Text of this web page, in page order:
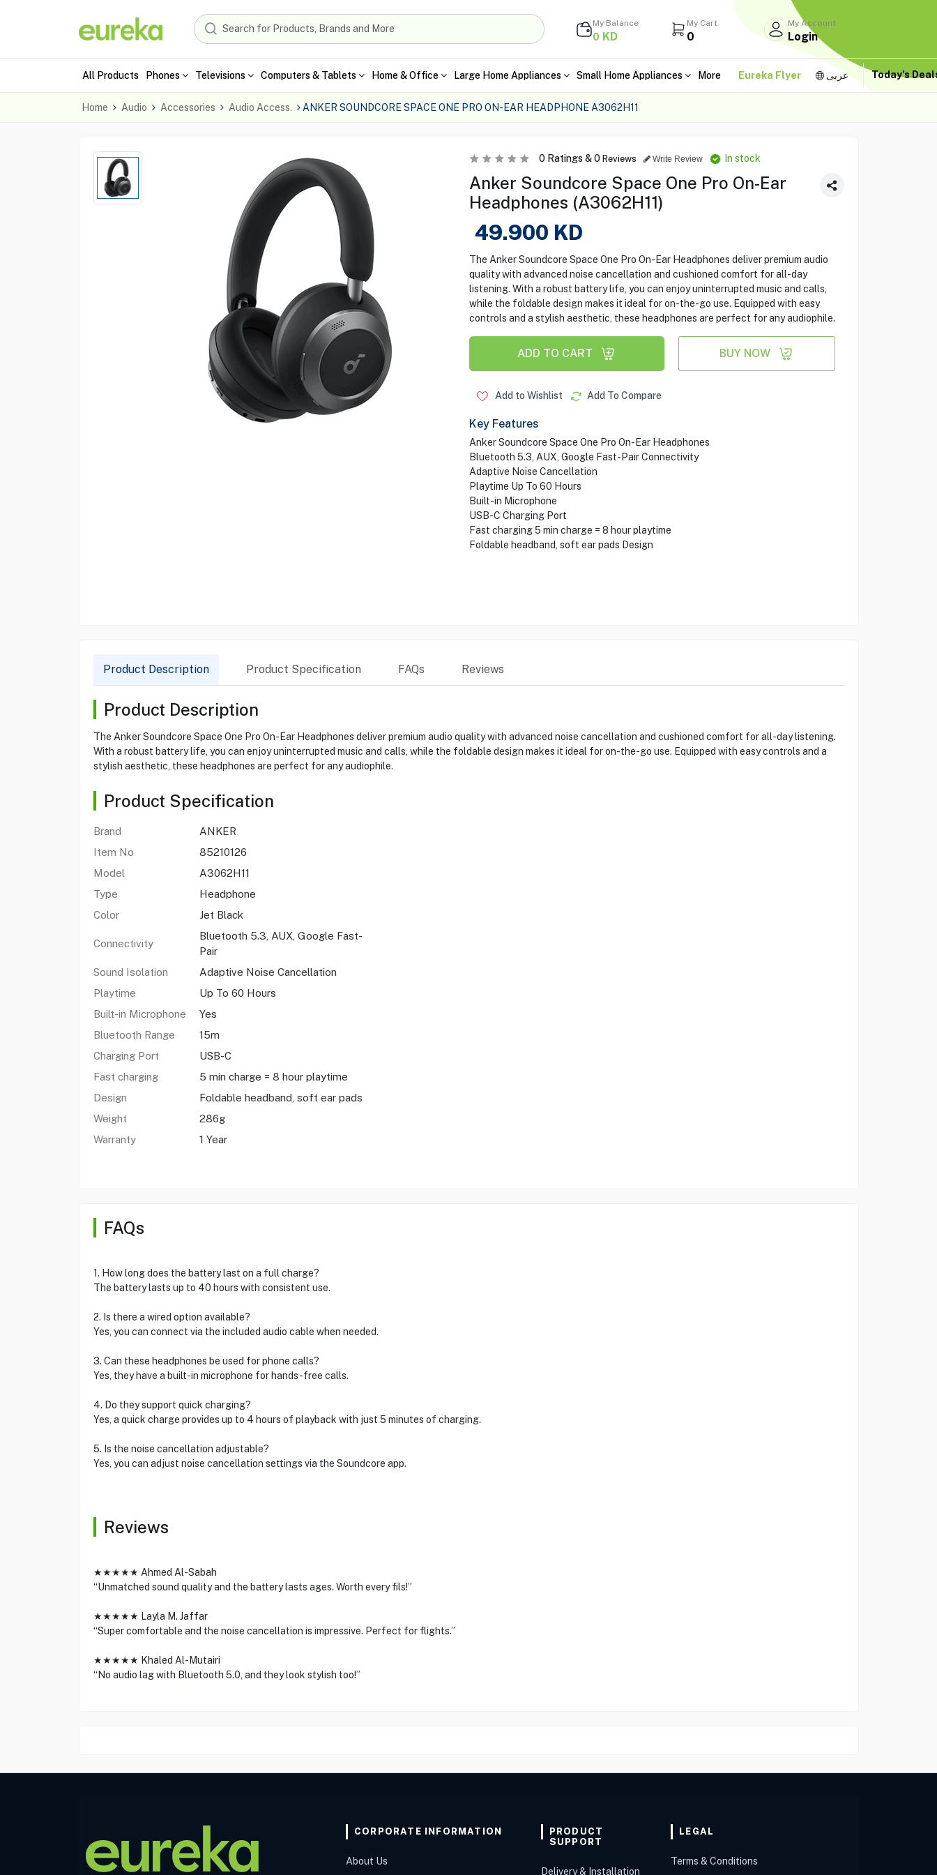
My Balance
0 KD
My Cart
0
My Account
Login
All Products Phones Televisions Computers & Tablets Home & Office Large Home Appliances Small Home Appliances More Eureka Flyer عربى Today's
Home Audio Accessories Audio Access. ANKER SOUNDCORE SPACE ONE PRO ON-EAR HEADPHONE A3062H11
0Ratings &0 Reviews Write Review In stock
Anker Soundcore Space One Pro On-Ear
Headphones (A3062H11)
49.900 KD
The Anker Soundcore Space One Pro On-Ear Headphones deliver premium audio
quality with advanced noise cancellation and cushioned comfort for all-day
listening. With a robust battery life, you can enjoy uninterrupted music and calls,
while the foldable design makes it ideal for on-the-go use. Equipped with easy
controls and a stylish aesthetic, these headphones are perfect for any audiophile.
ADD TO CART BUY NOW
Add to Wishlist Add To Compare
Key Features
Anker Soundcore Space One Pro On-Ear Headphones
Bluetooth 5.3, AUX, Google Fast-Pair Connectivity
Adaptive Noise Cancellation
Playtime Up To 60 Hours
Built-in Microphone
USB-C Charging Port
Fast charging 5 min charge = 8 hour playtime
Foldable headband, soft ear pads Design
Product Description Product Specification FAQs Reviews
Product Description
The Anker Soundcore Space One Pro On-Ear Headphones deliver premium audio quality with advanced noise cancellation and cushioned comfort for all-day listening.
With a robust battery life, you can enjoy uninterrupted music and calls, while the foldable design makes it ideal for on-the-go use. Equipped with easy controls and a
stylish aesthetic, these headphones are perfect for any audiophile.
Product Specification
Brand
ANKER
Item No
85210126
Model
A3062H11
Type
Headphone
Color
Jet Black
Connectivity
Bluetooth 5.3, AUX, Google Fast-
Pair
Sound Isolation
Adaptive Noise Cancellation
Playtime
Up To 60 Hours
Built-in Microphone
Yes
Bluetooth Range
15m
Charging Port
USB-C
Fast charging
5 min charge = 8 hour playtime
Design
Foldable headband, soft ear pads
Weight
286g
Warranty
1 Year
FAQs
1. How long does the battery last on a full charge?
The battery lasts up to 40 hours with consistent use.
2. Is there a wired option available?
Yes, you can connect via the included audio cable when needed.
3. Can these headphones be used for phone calls?
Yes, they have a built-in microphone for hands-free calls.
4. Do they support quick charging?
Yes, a quick charge provides up to 4 hours of playback with just 5 minutes of charging.
5. Is the noise cancellation adjustable?
Yes, you can adjust noise cancellation settings via the Soundcore app.
Reviews
★★★★★ Ahmed Al-Sabah
“Unmatched sound quality and the battery lasts ages. Worth every fils!”
★★★★★ Layla M. Jaffar
“Super comfortable and the noise cancellation is impressive. Perfect for flights.”
★★★★★ Khaled Al-Mutairi
“No audio lag with Bluetooth 5.0, and they look stylish too!”
CORPORATE INFORMATION
About Us
PRODUCT
SUPPORT
Delivery & Installation
LEGAL
Terms & Conditions